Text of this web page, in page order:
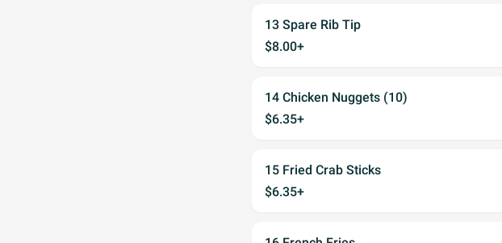
13 Spare Rib Tip
$8.00+
14 Chicken Nuggets (10)
$6.35+
15 Fried Crab Sticks
$6.35+